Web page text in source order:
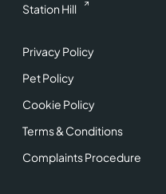
Station Hill
Privacy Policy
Pet Policy
Cookie Policy
Terms & Conditions
Complaints Procedure